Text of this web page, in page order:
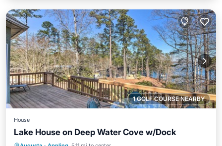
1 GOLF COURSE NEARBY
House
Lake House on Deep Water Cove w/Dock